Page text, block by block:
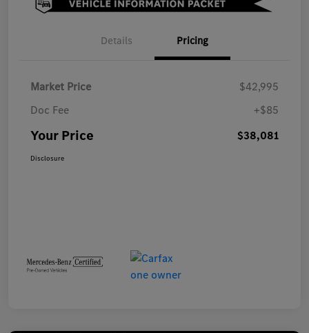
Details Pricing
Market Price
$42,995
Doc Fee
+$85
Your Price $38,081
Disclosure